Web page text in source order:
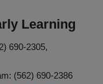
Learning
690-2305,
(562) 690-2386